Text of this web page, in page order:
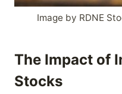
Image by RDNE
The Impact of
Stocks